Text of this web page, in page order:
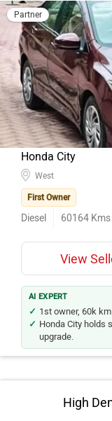
Partner
Honda City
First Owner
Diesel 60164 Kms
View
AI EXPERT
1st owner, 60k
Honda City holds
upgrade.
High